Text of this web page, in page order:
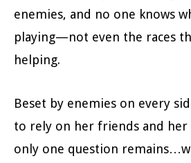
enemies, and no one knows
playing—not even the races
helping.
Beset by enemies on every
to rely on her friends and her
only one question